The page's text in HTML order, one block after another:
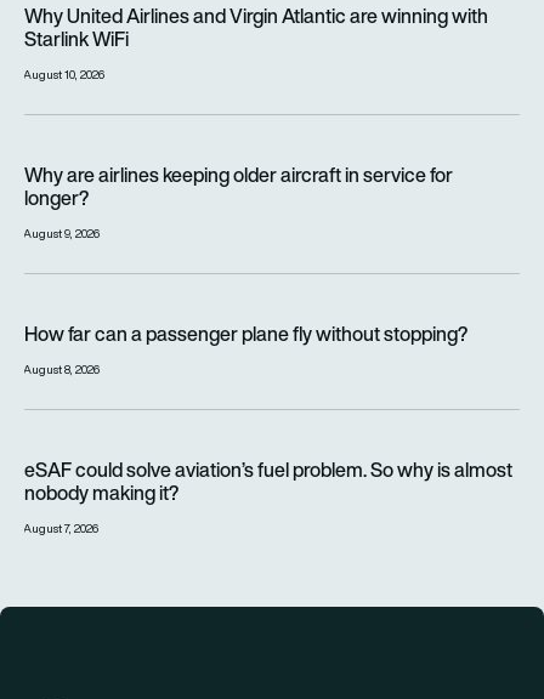
Why United Airlines and Virgin Atlantic are winning with
Starlink WiFi
August 10, 2026
Why are airlines keeping older aircraft in service for
longer?
August 9, 2026
How far can a passenger plane fly without stopping?
August 8, 2026
eSAF could solve aviation’s fuel problem. So why is almost
nobody making it?
August 7, 2026